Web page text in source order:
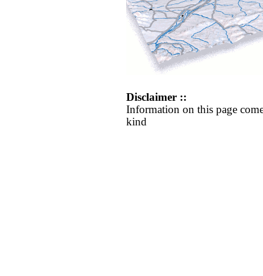
Disclaimer ::
Information on this page
kind